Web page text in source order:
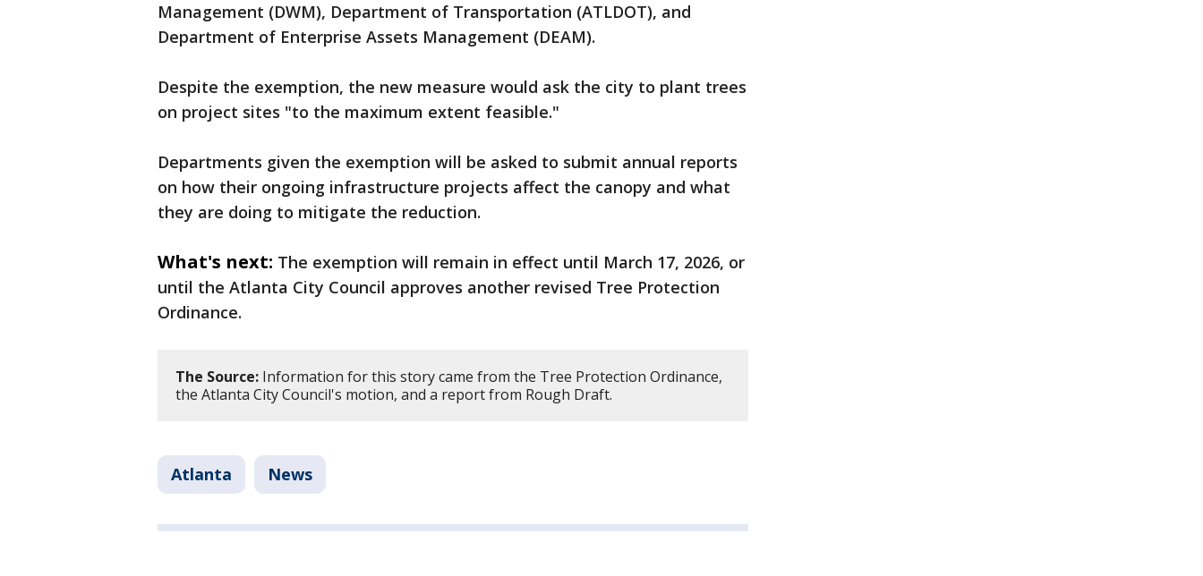
Management (DWM), Department of Transportation (ATLDOT), and
Department of Enterprise Assets Management (DEAM).
Despite the exemption, the new measure would ask the city to plant trees
on project sites "to the maximum extent feasible."
Departments given the exemption will be asked to submit annual reports
on how their ongoing infrastructure projects affect the canopy and what
they are doing to mitigate the reduction.
What's next: The exemption will remain in effect until March 17, 2026, or
until the Atlanta City Council approves another revised Tree Protection
Ordinance.
The Source: Information for this story came from the Tree Protection Ordinance,
the Atlanta City Council's motion, and a report from Rough Draft.
Atlanta News